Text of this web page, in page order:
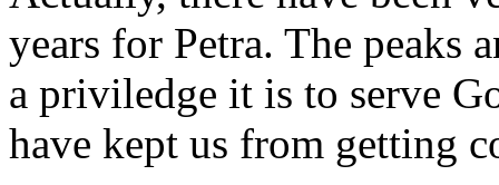
years for Petra. The peaks
a priviledge it is to serve
have kept us from getting